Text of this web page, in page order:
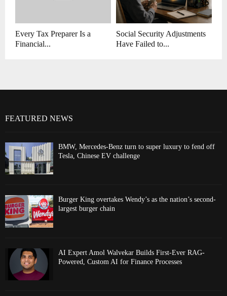
Every Tax Preparer Is a
Financial...
Social Security Adjustments
Have Failed to...
FEATURED NEWS
BMW, Mercedes-Benz turn to super luxury to fend off
Tesla, Chinese EV challenge
Burger King overtakes Wendy’s as the nation’s second-
largest burger chain
AI Expert Amol Walvekar Builds First-Ever RAG-
Powered, Custom AI for Finance Processes